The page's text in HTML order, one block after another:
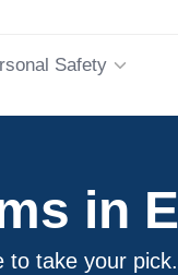
Safety
in
to take your pick.